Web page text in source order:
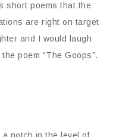
short poems that the
are right on target
and I would laugh
poem “The Goops”.